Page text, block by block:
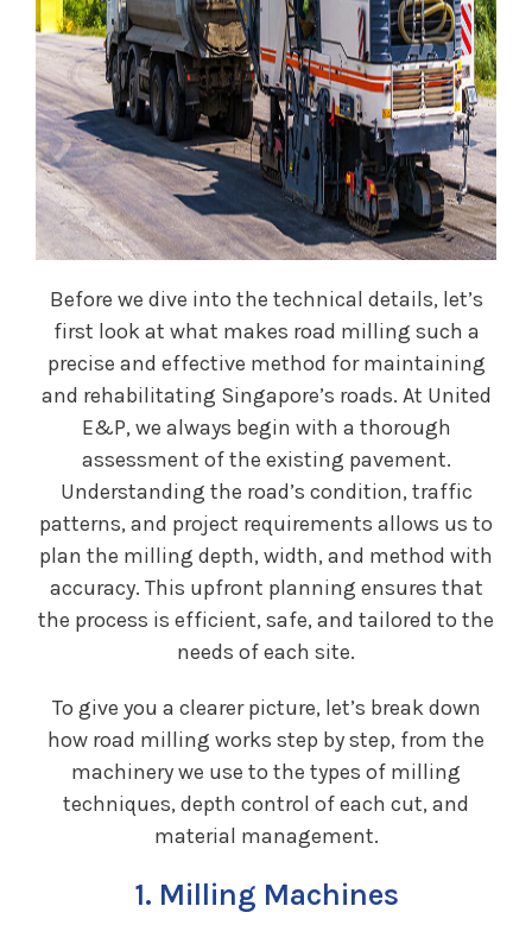
Before we dive into the technical details, let’s
first look at what makes road milling such a
precise and effective method for maintaining
and rehabilitating Singapore’s roads. At United
E&P, we always begin with a thorough
assessment of the existing pavement.
Understanding the road’s condition, traffic
patterns, and project requirements allows us to
plan the milling depth, width, and method with
accuracy. This upfront planning ensures that
the process is efficient, safe, and tailored to the
needs of each site.
To give you a clearer picture, let’s break down
how road milling works step by step, from the
machinery we use to the types of milling
techniques, depth control of each cut, and
material management.
1. Milling Machines